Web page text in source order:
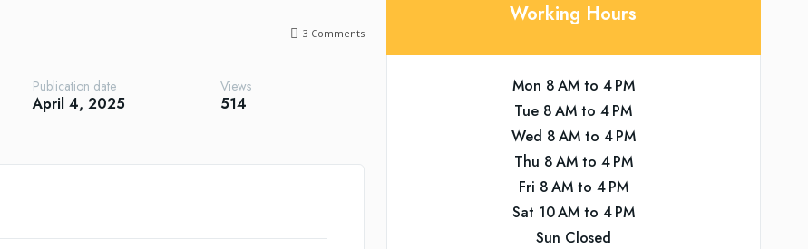
3 Comments
Publication date
April 4, 2025
Views
514
Working Hours
Mon 8 AM to 4 PM
Tue 8 AM to 4 PM
Wed 8 AM to 4 PM
Thu 8 AM to 4 PM
Fri 8 AM to 4 PM
Sat 10 AM to 4 PM
Sun Closed